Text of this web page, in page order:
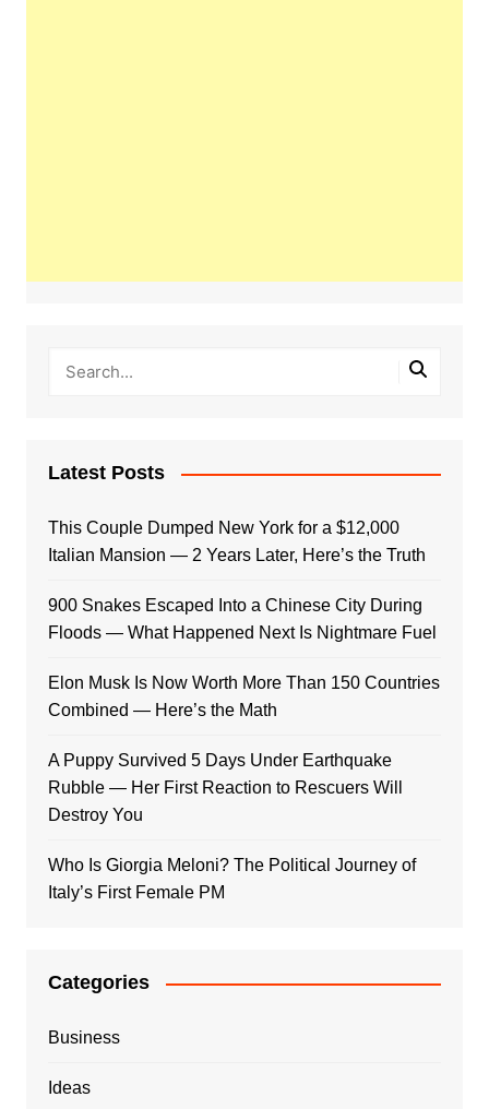
Latest Posts
This Couple Dumped New York for a $12,000
Italian Mansion — 2 Years Later, Here’s the Truth
900 Snakes Escaped Into a Chinese City During
Floods — What Happened Next Is Nightmare Fuel
Elon Musk Is Now Worth More Than 150 Countries
Combined — Here’s the Math
A Puppy Survived 5 Days Under Earthquake
Rubble — Her First Reaction to Rescuers Will
Destroy You
Who Is Giorgia Meloni? The Political Journey of
Italy’s First Female PM
Categories
Business
Ideas